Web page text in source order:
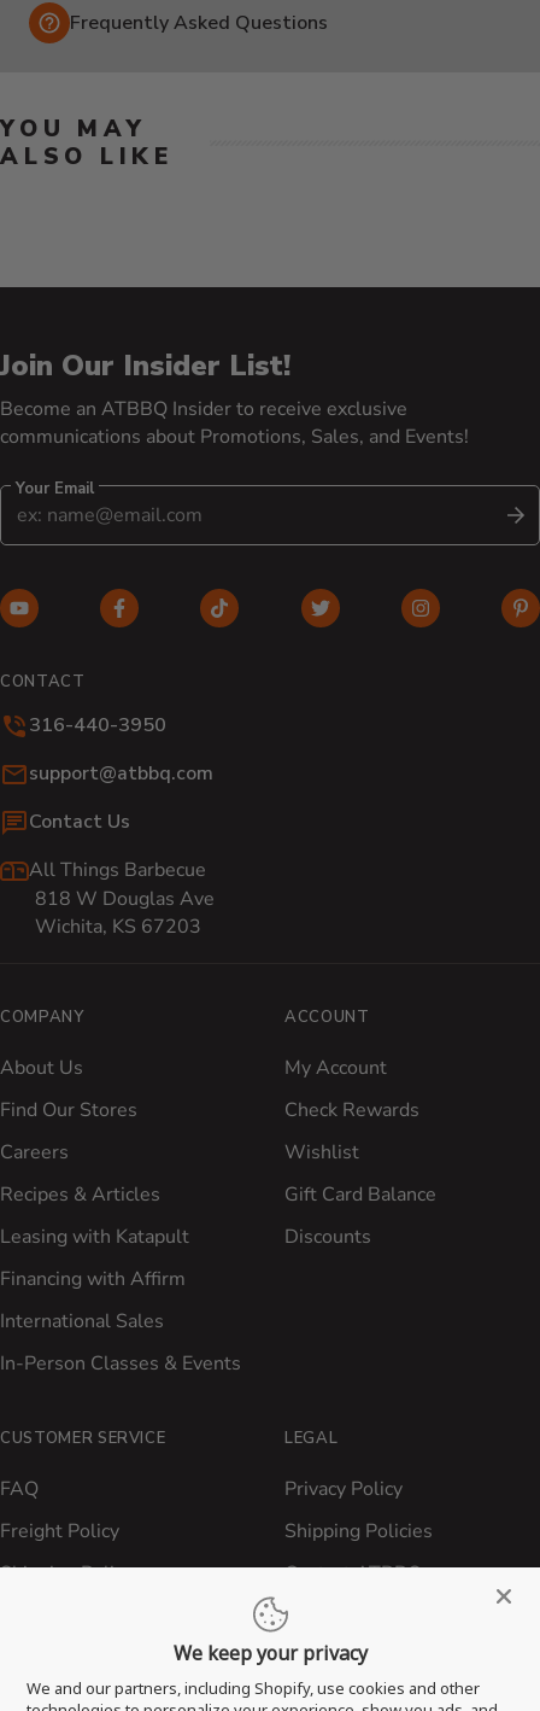
Frequently Asked Questions
YOU MAY
ALSO LIKE
Join Our Insider List!
Become an ATBBQ Insider to receive exclusive
communications about Promotions, Sales, and Events!
Your Email
YouTube (opens in new window)
Facebook (opens in new window)
TikTok (opens in new window)
Twitter (opens in new
Instagram
CONTACT
316-440-3950
Email:
support@atbbq.com
Contact Us
All Things Barbecue
818 W Douglas Ave
Wichita, KS 67203
COMPANY
About Us
Find Our Stores
Careers
Recipes & Articles
Leasing with Katapult
Financing with Affirm
International Sales
In-Person Classes & Events
ACCOUNT
My Account
Check Rewards
Wishlist
Gift Card Balance
Discounts
CUSTOMER SERVICE
FAQ
Freight Policy
Shipping Policy
Terms of Service
LEGAL
Privacy Policy
Shipping Policies
Contact ATBBQ
We keep your privacy
We and our partners, including Shopify, use cookies and other